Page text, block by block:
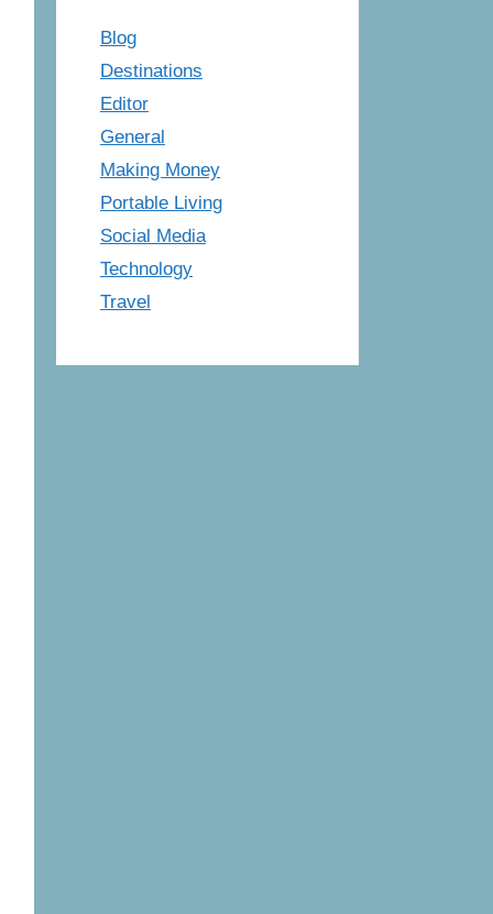
Blog
Destinations
Editor
General
Making Money
Portable Living
Social Media
Technology
Travel